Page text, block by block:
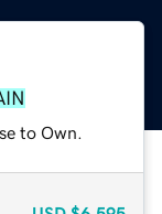
to Own.